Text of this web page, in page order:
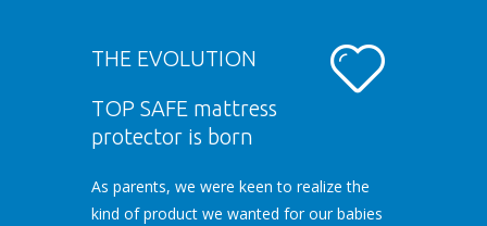
THE EVOLUTION
TOP SAFE mattress
protector is born
As parents, we were keen to realize the
kind of product we wanted for our babies